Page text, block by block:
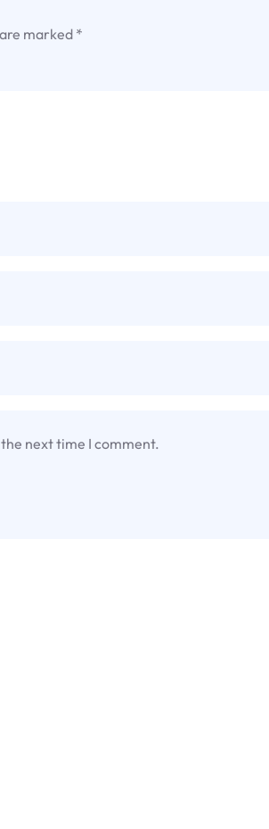
marked *
next time I comment.